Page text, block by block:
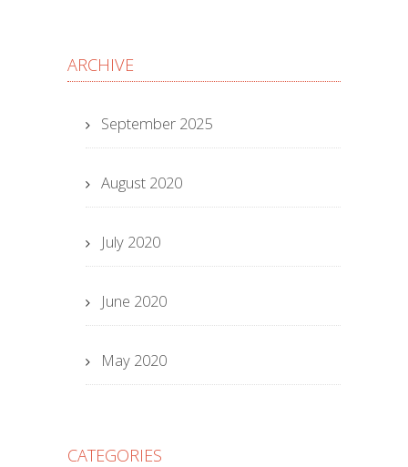
ARCHIVE
September 2025
August 2020
July 2020
June 2020
May 2020
CATEGORIES